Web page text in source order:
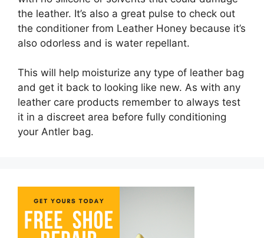
the leather. It’s also a great pulse to check out
the conditioner from Leather Honey because it’s
also odorless and is water repellant.
This will help moisturize any type of leather bag
and get it back to looking like new. As with any
leather care products remember to always test
it in a discreet area before fully conditioning
your Antler bag.